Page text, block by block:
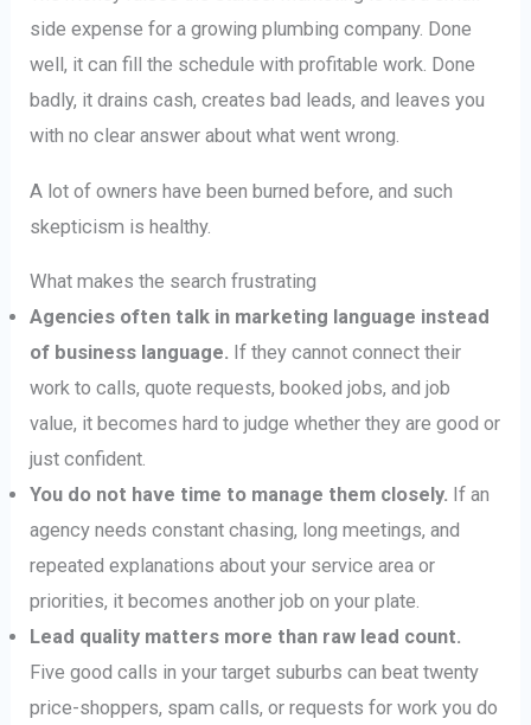
side expense for a growing plumbing company. Done
well, it can fill the schedule with profitable work. Done
badly, it drains cash, creates bad leads, and leaves you
with no clear answer about what went wrong.
A lot of owners have been burned before, and such
skepticism is healthy.
What makes the search frustrating
Agencies often talk in marketing language instead
of business language. If they cannot connect their
work to calls, quote requests, booked jobs, and job
value, it becomes hard to judge whether they are good or
just confident.
You do not have time to manage them closely. If an
agency needs constant chasing, long meetings, and
repeated explanations about your service area or
priorities, it becomes another job on your plate.
Lead quality matters more than raw lead count.
Five good calls in your target suburbs can beat twenty
price-shoppers, spam calls, or requests for work you do